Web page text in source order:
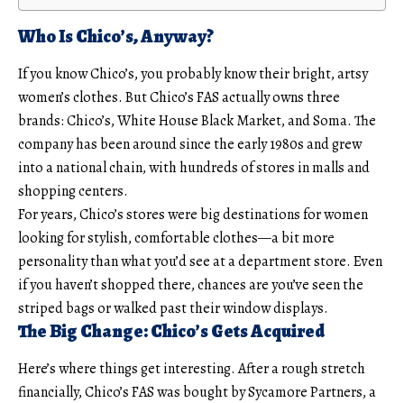
Who Is Chico’s, Anyway?
If you know Chico’s, you probably know their bright, artsy
women’s clothes. But Chico’s FAS actually owns three
brands: Chico’s, White House Black Market, and Soma. The
company has been around since the early 1980s and grew
into a national chain, with hundreds of stores in malls and
shopping centers.
For years, Chico’s stores were big destinations for women
looking for stylish, comfortable clothes—a bit more
personality than what you’d see at a department store. Even
if you haven’t shopped there, chances are you’ve seen the
striped bags or walked past their window displays.
The Big Change: Chico’s Gets Acquired
Here’s where things get interesting. After a rough stretch
financially, Chico’s FAS was bought by Sycamore Partners, a